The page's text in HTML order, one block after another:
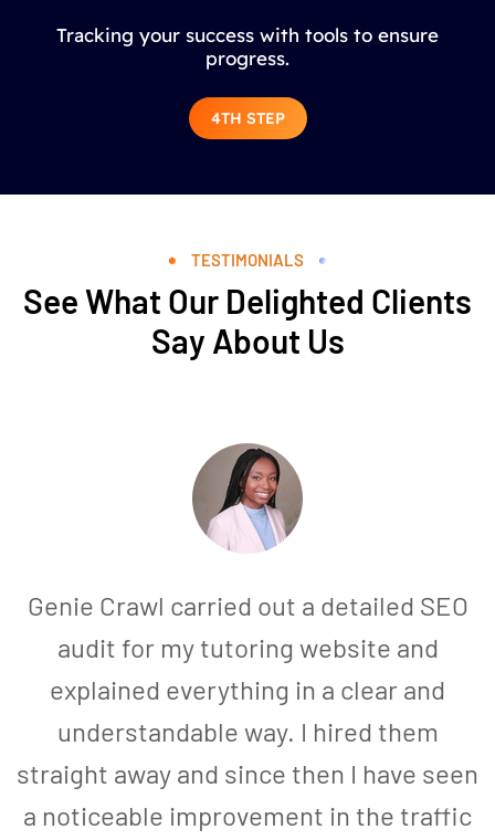
Tracking your success with tools to ensure
progress.
4TH STEP
TESTIMONIALS
See What Our Delighted Clients
Say About Us
Genie Crawl carried out a detailed SEO
audit for my tutoring website and
explained everything in a clear and
understandable way. I hired them
straight away and since then I have seen
a noticeable improvement in the traffic